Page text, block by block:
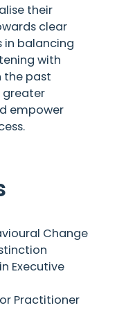
their
clear
in balancing
with
the past
greater
empower
Change
Executive
Practitioner